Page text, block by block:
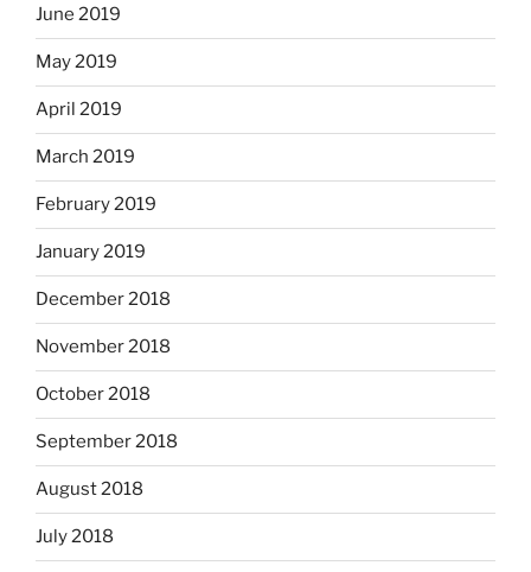
June 2019
May 2019
April 2019
March 2019
February 2019
January 2019
December 2018
November 2018
October 2018
September 2018
August 2018
July 2018